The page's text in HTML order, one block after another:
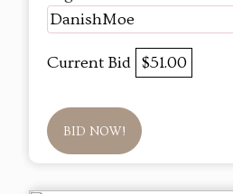
DanishMoe
Current Bid $51.00
BID NOW!